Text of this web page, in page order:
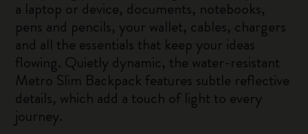
a laptop or device, documents, notebooks,
pens and pencils, your wallet, cables, chargers
and all the essentials that keep your ideas
flowing. Quietly dynamic, the water-resistant
Metro Slim Backpack features subtle reflective
details, which add a touch of light to every
journey.